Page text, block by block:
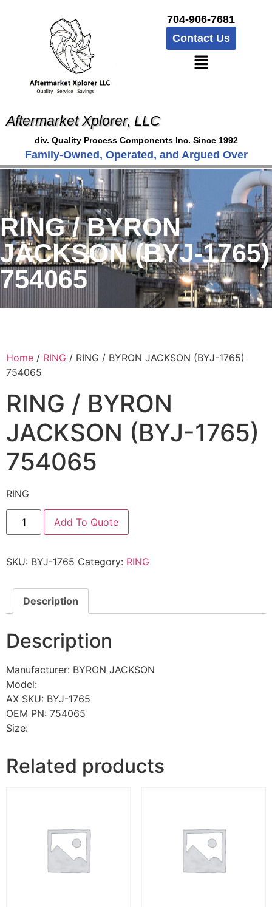
704-906-7681
Contact Us
Aftermarket Xplorer, LLC
div. Quality Process Components Inc. Since 1992
Family-Owned, Operated, and Argued Over
RING / BYRON
JACKSON (BYJ-1765)
754065
Home / RING / RING / BYRON JACKSON (BYJ-1765)
754065
RING / BYRON
JACKSON (BYJ-1765)
754065
RING
Add To Quote
SKU: BYJ-1765 Category: RING
Description
Description
Manufacturer: BYRON JACKSON
Model:
AX SKU: BYJ-1765
OEM PN: 754065
Size:
Related products